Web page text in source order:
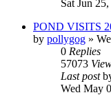
Sat Jun
POND VISITS
by pollygog »
0 Replies
57073
Last post
Wed May